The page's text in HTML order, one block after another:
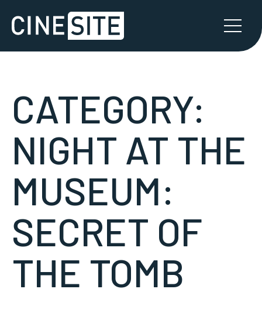
CATEGORY:
NIGHT AT THE
MUSEUM:
SECRET OF
THE TOMB